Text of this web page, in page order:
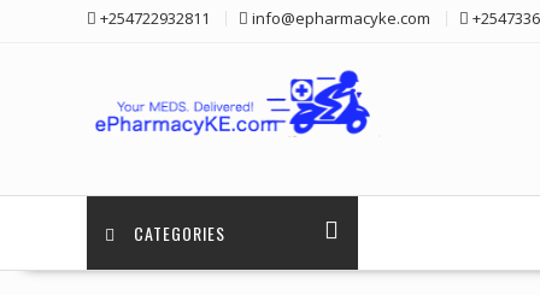
+254722932811 info@epharmacyke.com
CATEGORIES